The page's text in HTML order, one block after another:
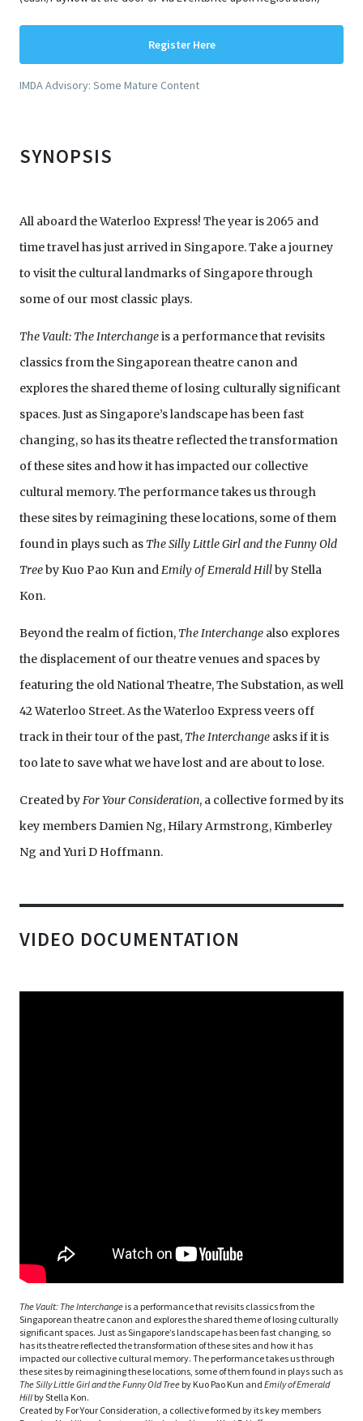
Register Here
IMDA Advisory: Some Mature Content
SYNOPSIS
All aboard the Waterloo Express! The year is 2065 and
time travel has just arrived in Singapore. Take a journey
to visit the cultural landmarks of Singapore through
some of our most classic plays.
The Vault: The Interchangeis a performance that revisits
classics from the Singaporean theatre canon and
explores the shared theme of losing culturally significant
spaces. Just as Singapore’s landscape has been fast
changing, so has its theatre reflected the transformation
of these sites and how it has impacted our collective
cultural memory. The performance takes us through
these sites by reimagining these locations, some of them
found in plays such as The Silly Little Girl and the Funny Old
Treeby Kuo Pao Kun andEmily of Emerald Hillby Stella
Kon.
Beyond the realm of fiction, The Interchange also explores
the displacement of our theatre venues and spaces by
featuring the old National Theatre, The Substation, as well
42 Waterloo Street. As the Waterloo Express veers off
track in their tour of the past, The Interchange asks if it is
too late to save what we have lost and are about to lose.
Created byFor Your Consideration, a collective formed by its
key members Damien Ng, Hilary Armstrong, Kimberley
Ng and Yuri D Hoffmann.
VIDEO DOCUMENTATION
The Vault: The Interchange is a performance that revisits classics from the
Singaporean theatre canon and explores the shared theme of losing culturally
significant spaces. Just as Singapore’s landscape has been fast changing, so
has its theatre reflected the transformation of these sites and how it has
impacted our collective cultural memory. The performance takes us through
these sites by reimagining these locations, some of them found in plays such as
The Silly Little Girl and the Funny Old Tree by Kuo Pao Kun and Emily of Emerald
Hill by Stella Kon.
Created by For Your Consideration, a collective formed by its key members